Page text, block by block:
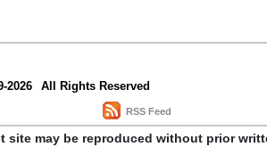
2026 All Rights Reserved
RSS Feed
site may be reproduced without prior